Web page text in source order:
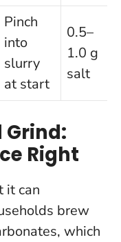
Pinch
into
slurry
at start
0.5–
1.0 g
salt
Grind:
Right
it can
brew
which